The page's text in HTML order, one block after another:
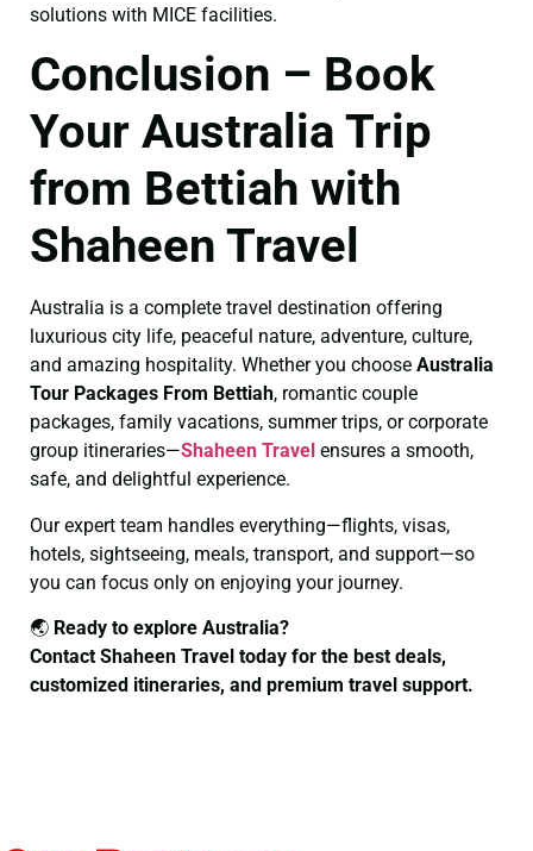
solutions with MICE facilities.
Conclusion – Book
Your Australia Trip
from Bettiah with
Shaheen Travel
Australia is a complete travel destination offering
luxurious city life, peaceful nature, adventure, culture,
and amazing hospitality. Whether you choose Australia
Tour Packages From Bettiah, romantic couple
packages, family vacations, summer trips, or corporate
group itineraries—Shaheen Travel ensures a smooth,
safe, and delightful experience.
Our expert team handles everything—flights, visas,
hotels, sightseeing, meals, transport, and support—so
you can focus only on enjoying your journey.
🌏 Ready to explore Australia?
Contact Shaheen Travel today for the best deals,
customized itineraries, and premium travel support.